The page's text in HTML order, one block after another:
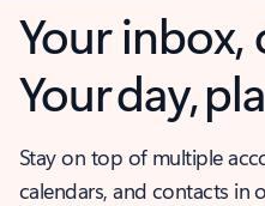
Your inbox,
Your day,
Stay on top of multiple
calendars, and contacts in